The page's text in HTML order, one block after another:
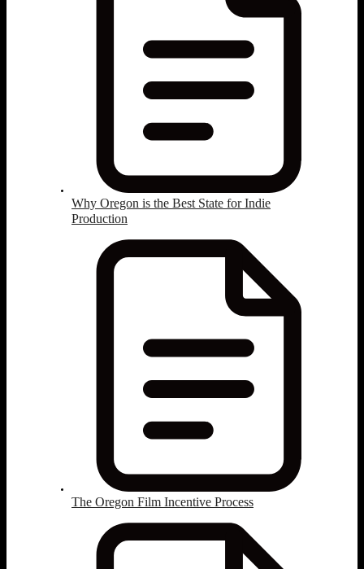
Why Oregon is the Best State for Indie
Production
The Oregon Film Incentive Process